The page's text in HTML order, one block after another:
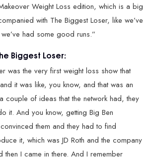
Weight Loss edition, which is a big
with The Biggest Loser, like we’ve
had some good runs.”
Biggest Loser:
was the very first weight loss show that
it was like, you know, and that was an
couple of ideas that the network had, they
it. And you know, getting Big Ben
them and they had to find
it, which was JD Roth and the company
then I came in there. And I remember